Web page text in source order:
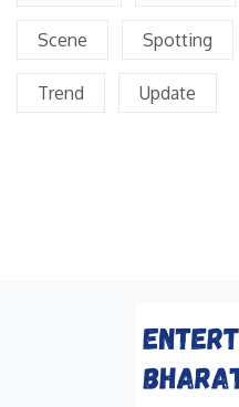
Scene Spotting
Trend Update